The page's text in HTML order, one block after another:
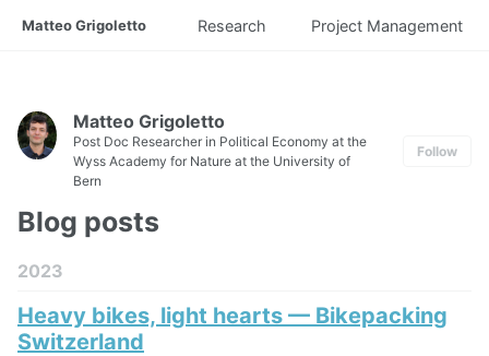
Matteo Grigoletto Research Project Management
Matteo Grigoletto
Post Doc Researcher in Political Economy at the
Wyss Academy for Nature at the University of
Bern
Follow
Blog posts
2023
Heavy bikes, light hearts — Bikepacking
Switzerland